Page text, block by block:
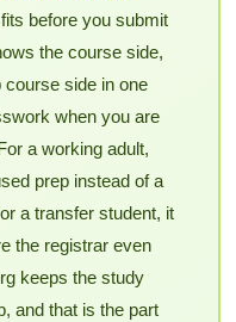
before you submit
the course side,
side in one
when you are
a working adult,
prep instead of a
a transfer student, it
the registrar even
keeps the study
and that is the part